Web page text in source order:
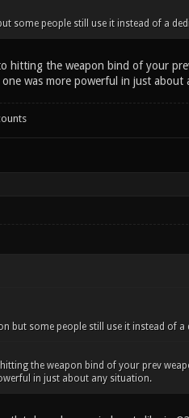
some people still use it instead of a
hitting the weapon bind of your
was more powerful in just about
but some people still use it instead of a
the weapon bind of your prev
in just about any situation.